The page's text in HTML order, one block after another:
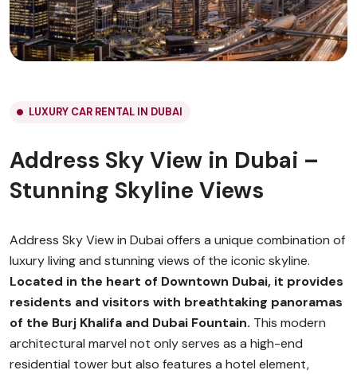
LUXURY CAR RENTAL IN DUBAI
Address Sky View in Dubai –
Stunning Skyline Views
Address Sky View in Dubai offers a unique combination of
luxury living and stunning views of the iconic skyline.
Located in the heart of Downtown Dubai, it provides
residents and visitors with breathtaking panoramas
of the Burj Khalifa and Dubai Fountain. This modern
architectural marvel not only serves as a high-end
residential tower but also features a hotel element,